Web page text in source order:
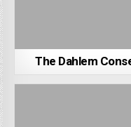
The Dahlem